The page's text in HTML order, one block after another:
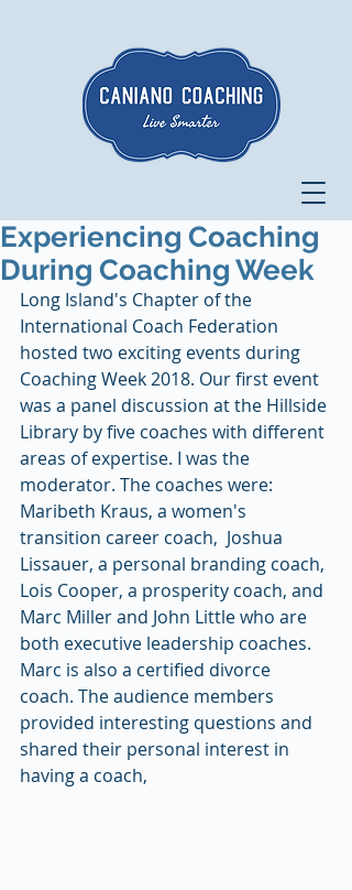
Experiencing Coaching
During Coaching Week
Long Island's Chapter of the
International Coach Federation
hosted two exciting events during
Coaching Week 2018. Our first event
was a panel discussion at the Hillside
Library by five coaches with different
areas of expertise. I was the
moderator. The coaches were:
Maribeth Kraus, a women's
transition career coach,  Joshua
Lissauer, a personal branding coach,
Lois Cooper, a prosperity coach, and
Marc Miller and John Little who are
both executive leadership coaches.
Marc is also a certified divorce
coach. The audience members
provided interesting questions and
shared their personal interest in
having a coach,